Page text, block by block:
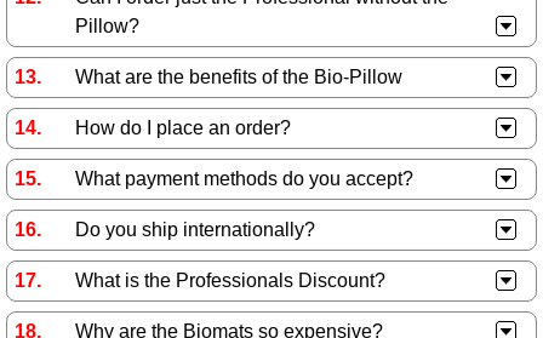
Pillow?
What are the benefits of the Bio-Pillow
How do I place an order?
What payment methods do you accept?
Do you ship internationally?
What is the Professionals Discount?
Why are the Biomats so expensive?